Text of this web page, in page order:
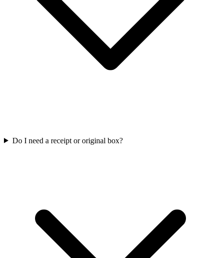
Do I need a receipt or original box?